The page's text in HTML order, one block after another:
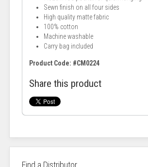
Sewn finish on all four sides
High quality matte fabric
100% cotton
Machine washable
Carry bag included
Product Code: #CM0224
Share this product
Find a Distributor